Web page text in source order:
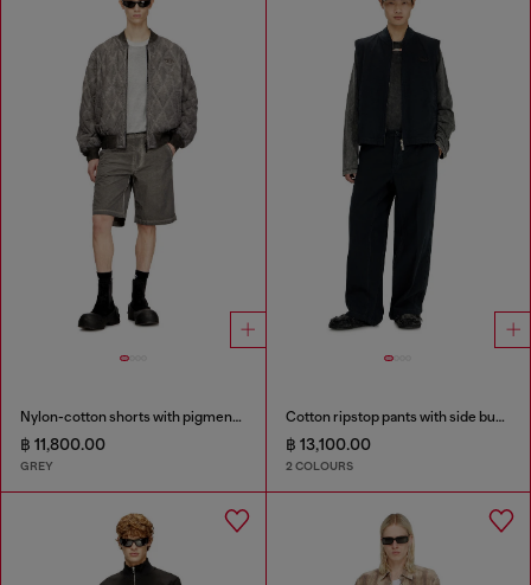
Nylon-cotton shorts with pigment dye
฿ 11,800.00
GREY
Cotton ripstop pants with side buckles
฿ 13,100.00
2 COLOURS